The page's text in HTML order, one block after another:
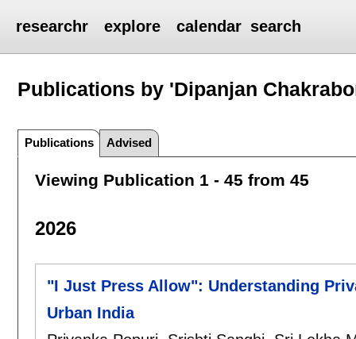
researchr explore calendar search
Publications by 'Dipanjan
Publications Advised
Viewing Publication 1 - 45 from 45
2026
"I Just Press Allow": Understanding
Urban India